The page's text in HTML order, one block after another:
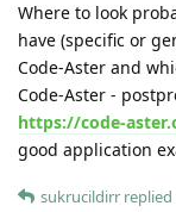
Where to look
have (specific or
Code-Aster and
Code-Aster -
https://code-
good application
sukrucildirr